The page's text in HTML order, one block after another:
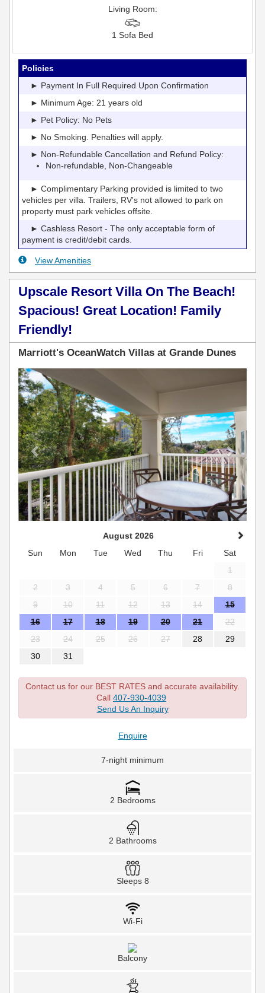
Living Room:
1 Sofa Bed
Policies
► Payment In Full Required Upon Confirmation
► Minimum Age: 21 years old
► Pet Policy: No Pets
► No Smoking. Penalties will apply.
► Non-Refundable Cancellation and Refund Policy:
Non-refundable, Non-Changeable
► Complimentary Parking provided is limited to two
vehicles per villa. Trailers, RV's not allowed to park on
property must park vehicles offsite.
► Cashless Resort - The only acceptable form of
payment is credit/debit cards.
View Amenities
Upscale Resort Villa On The Beach!
Spacious! Great Location! Family
Friendly!
Marriott's OceanWatch Villas at Grande Dunes
Previous
August 2026
Sun
Mon Tue Wed Thu Fri
Sat
1
2
3 4 5 6 7
8
9
10 11 12 13 14
15
16
17 18 19 20 21
22
23
24 25 26 27 28
29
30
31
Contact us for our BEST RATES and accurate availability.
Call 407-930-4039
Send Us An Inquiry
Enquire
7-night minimum
2 Bedrooms
2 Bathrooms
Sleeps 8
Wi-Fi
Balcony